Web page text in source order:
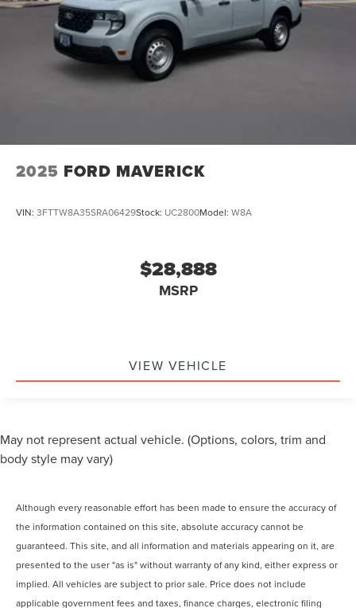
2025 FORD MAVERICK
VIN: 3FTTW8A35SRA06429Stock: UC2800Model: W8A
$28,888
MSRP
VIEW VEHICLE
May not represent actual vehicle. (Options, colors, trim and
body style may vary)
Although every reasonable effort has been made to ensure the accuracy of
the information contained on this site, absolute accuracy cannot be
guaranteed. This site, and all information and materials appearing on it, are
presented to the user "as is" without warranty of any kind, either express or
implied. All vehicles are subject to prior sale. Price does not include
applicable government fees and taxes, finance charges, electronic filing